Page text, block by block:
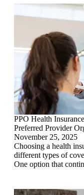
PPO Health
Preferred Provider
November 25, 2025
Choosing a health
different types of
One option that